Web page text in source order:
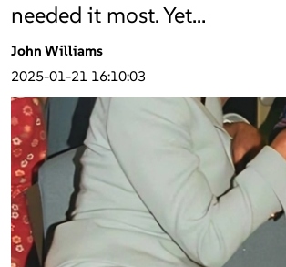
needed it most. Yet…
John Williams
2025-01-21 16:10:03